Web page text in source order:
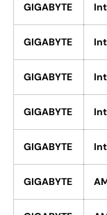
GIGABYTE
GIGABYTE
GIGABYTE
GIGABYTE
GIGABYTE
GIGABYTE